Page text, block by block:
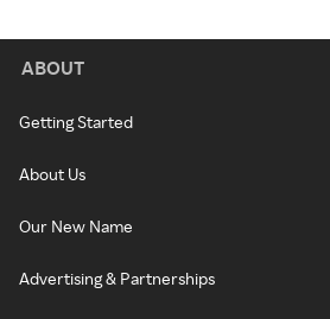
ABOUT
Getting Started
About Us
Our New Name
Advertising & Partnerships